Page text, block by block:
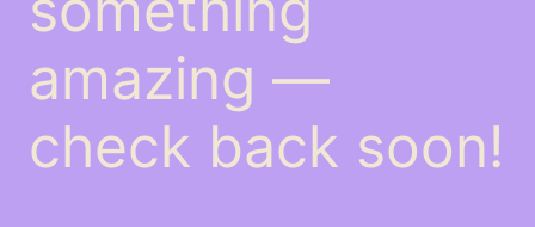
amazing —
check back soon!